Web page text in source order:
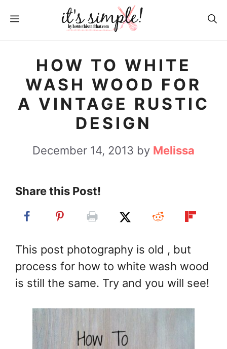
MENU
HOW TO WHITE
WASH WOOD FOR
A VINTAGE RUSTIC
DESIGN
December 14, 2013 by Melissa
Share this Post!
This post photography is old , but
process for how to white wash wood
is still the same. Try and you will see!